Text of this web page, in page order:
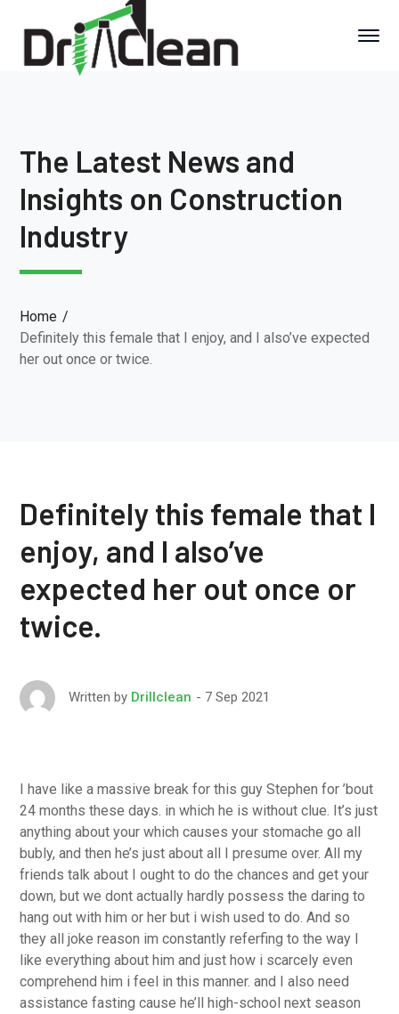
The Latest News and
Insights on Construction
Industry
Home
Definitely this female that I enjoy, and I also’ve expected
her out once or twice.
Definitely this female that I
enjoy, and I also’ve
expected her out once or
twice.
Written by Drillclean 7 Sep 2021
I have like a massive break for this guy Stephen for ’bout
24 months these days. in which he is without clue. It’s just
anything about your which causes your stomache go all
bubly, and then he’s just about all I presume over. All my
friends talk about I ought to do the chances and get your
down, but we dont actually hardly possess the daring to
hang out with him or her but i wish used to do. And so
they all joke reason im constantly referfing to the way I
like everything about him and just how i scarcely even
comprehend him i feel in this manner. and I also need
assistance fasting cause he’ll high-school next season